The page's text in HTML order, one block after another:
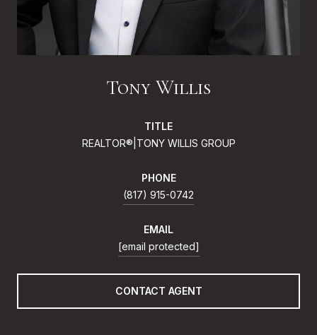
Tony Willis
TITLE
REALTOR®|TONY WILLIS GROUP
PHONE
(817) 915-0742
EMAIL
[email protected]
CONTACT AGENT